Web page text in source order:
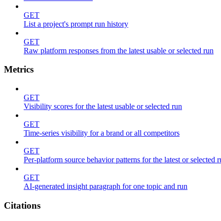
GET
List a project's prompt run history
GET
Raw platform responses from the latest usable or selected run
Metrics
GET
Visibility scores for the latest usable or selected run
GET
Time-series visibility for a brand or all competitors
GET
Per-platform source behavior patterns for the latest or selected
GET
AI-generated insight paragraph for one topic and run
Citations